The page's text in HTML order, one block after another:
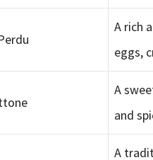
A rich
eggs,
A
and
A